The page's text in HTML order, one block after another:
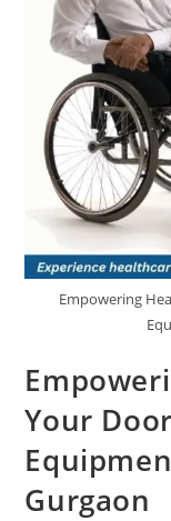
Empowering
Your
Gurgaon